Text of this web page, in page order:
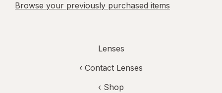
Browse your previously purchased items
Lenses
‹ Contact Lenses
‹ Shop